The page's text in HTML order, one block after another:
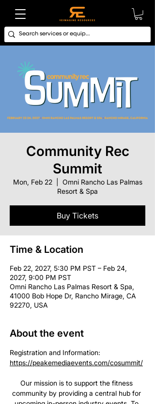
Community Rec
Summit
Mon, Feb 22
  |
Omni Rancho Las Palmas
Resort & Spa
Buy Tickets
Time & Location
Feb 22, 2027, 5:30 PM PST – Feb 24,
2027, 9:00 PM PST
Omni Rancho Las Palmas Resort & Spa,
41000 Bob Hope Dr, Rancho Mirage, CA
92270, USA
About the event
Registration and Information:
https://peakemediaevents.com/cosummit/
Our mission is to support the fitness
community by providing a central hub for